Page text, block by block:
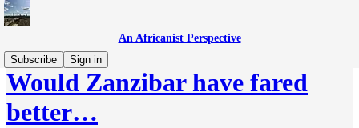
An Africanist Perspective
Subscribe
Sign in
Would Zanzibar have fared
better…